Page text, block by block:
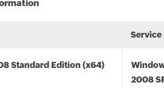
Service
Standard Edition (x64)
2008